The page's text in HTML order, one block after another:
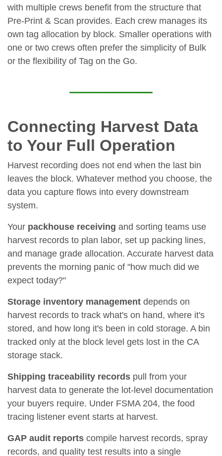
with multiple crews benefit from the structure that
Pre-Print & Scan provides. Each crew manages its
own tag allocation by block. Smaller operations with
one or two crews often prefer the simplicity of Bulk
or the flexibility of Tag on the Go.
Connecting Harvest Data
to Your Full Operation
Harvest recording does not end when the last bin
leaves the block. Whatever method you choose, the
data you capture flows into every downstream
system.
Your packhouse receiving and sorting teams use
harvest records to plan labor, set up packing lines,
and manage grade allocation. Accurate harvest data
prevents the morning panic of "how much did we
expect today?"
Storage inventory management depends on
harvest records to track what's on hand, where it's
stored, and how long it's been in cold storage. A bin
tracked only at the block level gets lost in the CA
storage stack.
Shipping traceability records pull from your
harvest data to generate the lot-level documentation
your buyers require. Under FSMA 204, the food
tracing listener event starts at harvest.
GAP audit reports compile harvest records, spray
records, and quality test results into a single